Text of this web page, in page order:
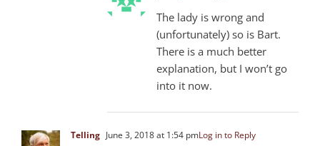
The lady is wrong and
(unfortunately) so is Bart.
There is a much better
explanation, but I won’t go
into it now.
Telling June 3, 2018 at 1:54 pmLog in to Reply